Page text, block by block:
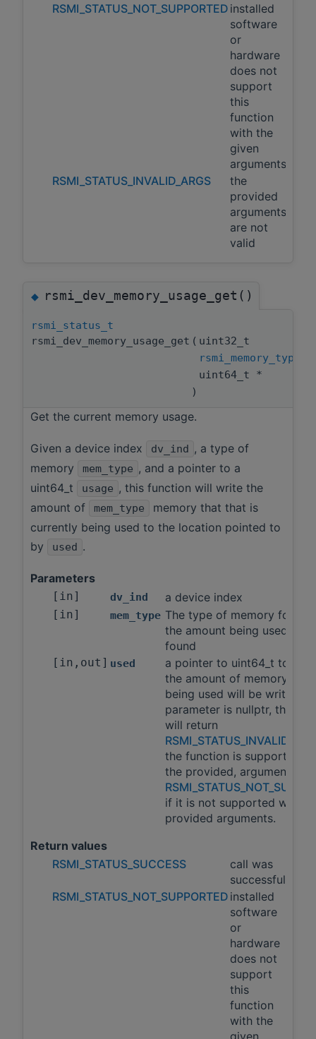
RSMI_STATUS_NOT_SUPPORTED installed
software
or
hardware
does not
support
this
function
with the
given
arguments
RSMI_STATUS_INVALID_ARGS
the
provided
arguments
are not
valid
◆rsmi_dev_memory_usage_get()
rsmi_status_t
rsmi_dev_memory_usage_get ( uint32_t
rsmi_memory_type_t
uint64_t *
)
Get the current memory usage.
Given a device index dv_ind , a type of
memory
mem_type , and a pointer to a
uint64_t
usage , this function will write the
amount of
mem_type
memory that that is
currently being used to the location pointed to
by
used .
Parameters
[in] dv_ind a device index
[in] mem_type The type of memory for
the amount being used will
found
[in,out] used
a pointer to uint64_t to
the amount of memory
being used will be written If
parameter is nullptr, this
will return
the function is supported
the provided, arguments
if it is not supported with
provided arguments.
Return values
RSMI_STATUS_SUCCESS
call was
successful
RSMI_STATUS_NOT_SUPPORTED installed
software
or
hardware
does not
support
this
function
with the
given